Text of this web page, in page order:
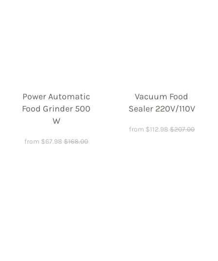
Power Automatic
Food Grinder 500
W
from $67.98 $168.00
Vacuum Food
Sealer 220V/110V
from $112.98 $207.00